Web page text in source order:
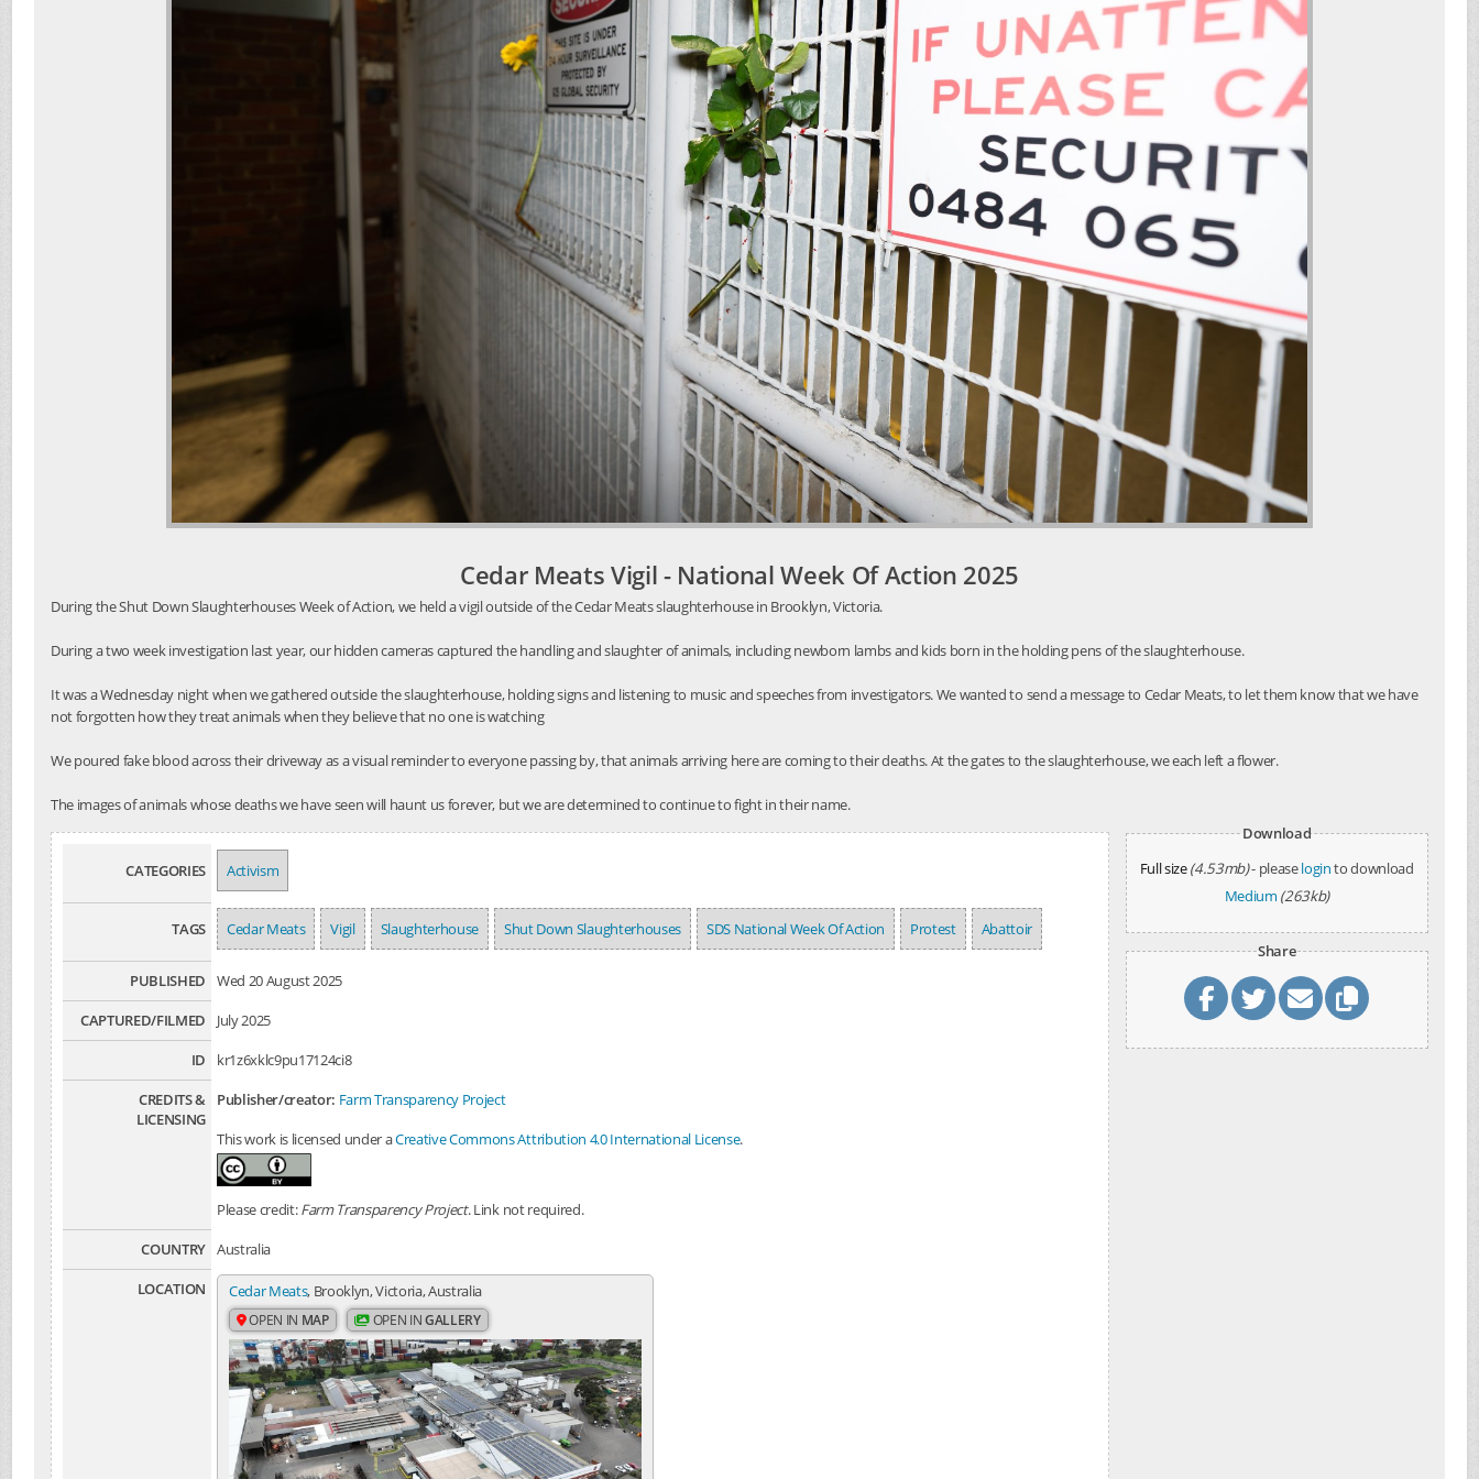
Cedar Meats Vigil - National Week Of Action 2025
During the Shut Down Slaughterhouses Week of Action, we held a vigil outside of the Cedar Meats slaughterhouse in Brooklyn, Victoria.
During a two week investigation last year, our hidden cameras captured the handling and slaughter of animals, including newborn lambs and kids born in the holding pens of the slaughterhouse.
It was a Wednesday night when we gathered outside the slaughterhouse, holding signs and listening to music and speeches from investigators. We wanted to send a message to Cedar Meats, to let them know that we have
not forgotten how they treat animals when they believe that no one is watching
We poured fake blood across their driveway as a visual reminder to everyone passing by, that animals arriving here are coming to their deaths. At the gates to the slaughterhouse, we each left a flower.
The images of animals whose deaths we have seen will haunt us forever, but we are determined to continue to fight in their name.
CATEGORIES Activism
TAGS Cedar Meats Vigil Slaughterhouse Shut Down Slaughterhouses SDS National Week Of Action Protest Abattoir
PUBLISHED
Wed 20 August 2025
CAPTURED/FILMED
July 2025
ID
kr1z6xklc9pu17124ci8
CREDITS &
LICENSING
Publisher/creator: Farm Transparency Project
This work is licensed under aCreative Commons Attribution 4.0 International License.
Please credit:Farm Transparency Project. Link not required.
COUNTRY Australia
LOCATION
Cedar Meats, Brooklyn, Victoria, Australia
OPEN IN MAP OPEN INGALLERY
Download
Full size(4.53mb)- pleaseloginto download
Medium (263kb)
Share